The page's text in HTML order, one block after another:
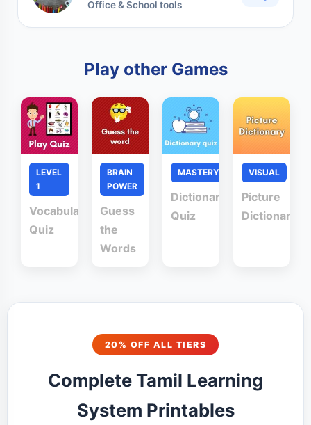
Office & School tools
Play other Games
LEVEL
1
Vocabulary
Quiz
BRAIN
POWER
Guess
the
Words
MASTERY
Dictionary
Quiz
VISUAL
Picture
Dictionary
20% OFF ALL TIERS
Complete Tamil Learning
System Printables